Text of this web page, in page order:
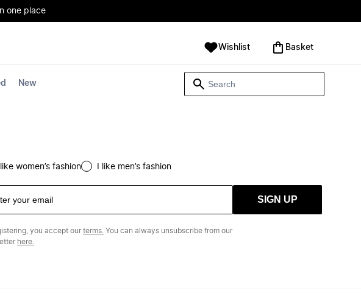
one place
New
Wishlist ‪Basket‬
I like women’s fashion I like men’s fashion
SIGN UP
you accept ourterms. You can always unsubscribe from our
here.